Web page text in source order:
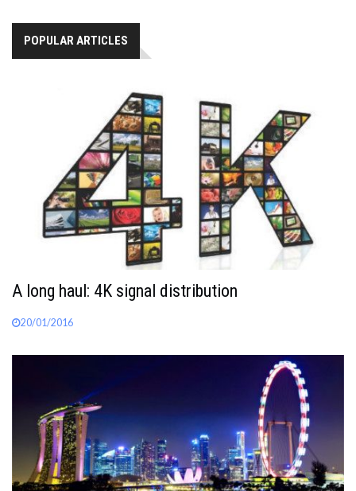
POPULAR ARTICLES
A long haul: 4K signal distribution
20/01/2016